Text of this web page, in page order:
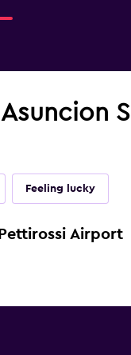
Feeling lucky
Airport